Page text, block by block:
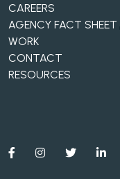
CAREERS
AGENCY FACT SHEET
WORK
CONTACT
RESOURCES